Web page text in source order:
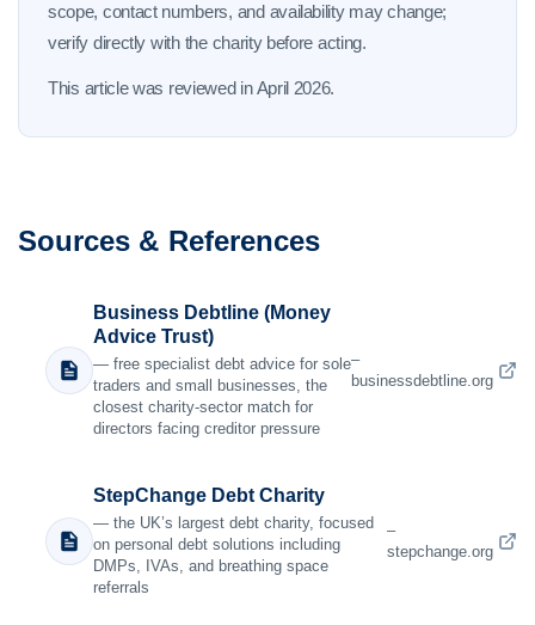
scope, contact numbers, and availability may change;
verify directly with the charity before acting.
This article was reviewed in April 2026.
Sources & References
Business Debtline (Money
Advice Trust)
— free specialist debt advice for sole
traders and small businesses, the
closest charity-sector match for
directors facing creditor pressure
–
businessdebtline.org
StepChange Debt Charity
— the UK’s largest debt charity, focused
on personal debt solutions including
DMPs, IVAs, and breathing space
referrals
–
stepchange.org